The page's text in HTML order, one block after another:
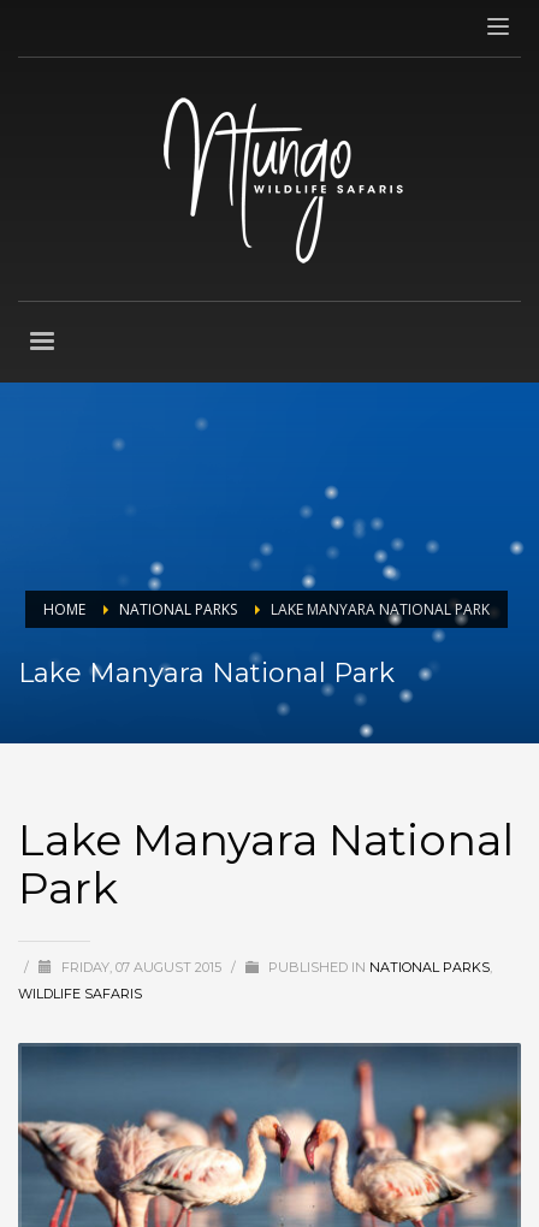
HOME NATIONAL PARKS LAKE MANYARA NATIONAL PARK
Lake Manyara National Park
Lake Manyara National
Park
/ FRIDAY, 07 AUGUST 2015 / PUBLISHED IN NATIONAL PARKS
WILDLIFE SAFARIS